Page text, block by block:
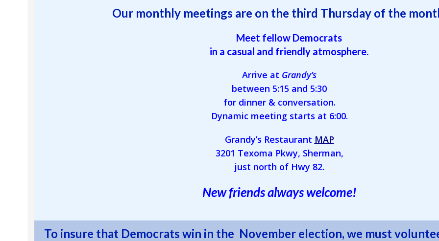
Our monthly meetings are on the third Thursday of the
Meet fellow Democrats
in a casual and friendly atmosphere.
Arrive at Grandy’s
between 5:15 and 5:30
for dinner & conversation.
Dynamic meeting starts at 6:00.
Grandy’s Restaurant MAP
3201 Texoma Pkwy, Sherman,
just north of Hwy 82.
New friends always welcome!
To insure that Democrats win in the November election, we must